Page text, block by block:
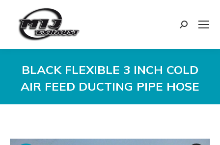
Search:
BLACK FLEXIBLE 3 INCH COLD
AIR FEED DUCTING PIPE HOSE